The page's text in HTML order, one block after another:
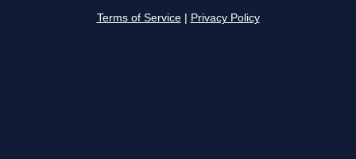
Terms of Service Privacy Policy